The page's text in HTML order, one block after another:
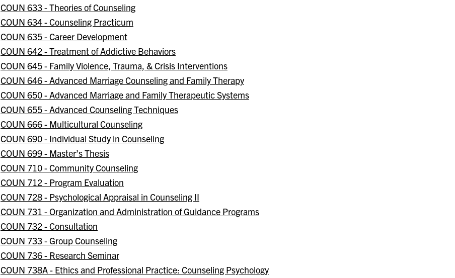
COUN 633 - Theories of Counseling
COUN 634 - Counseling Practicum
COUN 635 - Career Development
COUN 642 - Treatment of Addictive Behaviors
COUN 645 - Family Violence, Trauma, & Crisis Interventions
COUN 646 - Advanced Marriage Counseling and Family Therapy
COUN 650 - Advanced Marriage and Family Therapeutic Systems
COUN 655 - Advanced Counseling Techniques
COUN 666 - Multicultural Counseling
COUN 690 - Individual Study in Counseling
COUN 699 - Master’s Thesis
COUN 710 - Community Counseling
COUN 712 - Program Evaluation
COUN 728 - Psychological Appraisal in Counseling II
COUN 731 - Organization and Administration of Guidance Programs
COUN 732 - Consultation
COUN 733 - Group Counseling
COUN 736 - Research Seminar
COUN 738A - Ethics and Professional Practice: Counseling Psychology